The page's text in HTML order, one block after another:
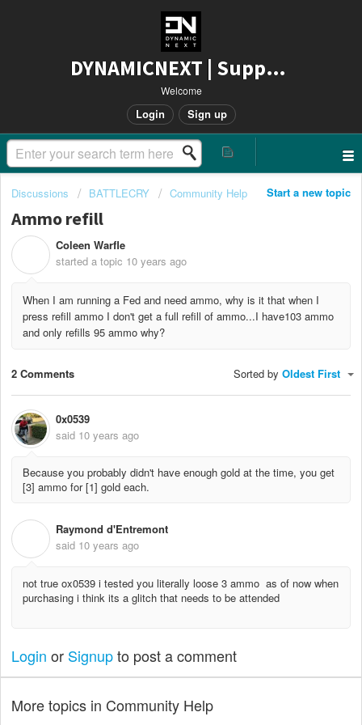
DYNAMICNEXT | Support
Welcome
Login Sign up
Start a new topic
Discussions BATTLECRY Community Help
Ammo refill
Coleen Warfle
started a topic 10 years ago
When I am running a Fed and need ammo, why is it that when I
press refill ammo I don't get a full refill of ammo...I have103 ammo
and only refills 95 ammo why?
2 Comments Sorted by Oldest First
0x0539
said 10 years ago
Because you probably didn't have enough gold at the time, you get
[3] ammo for [1] gold each.
Raymond d'Entremont
said 10 years ago
not true ox0539 i tested you literally loose 3 ammo as of now when
purchasing i think its a glitch that needs to be attended
Login or Signupto post a comment
More topics in Community Help